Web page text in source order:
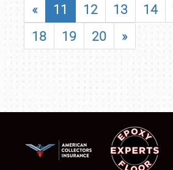
« 11 12 13 14
18
19 20 »